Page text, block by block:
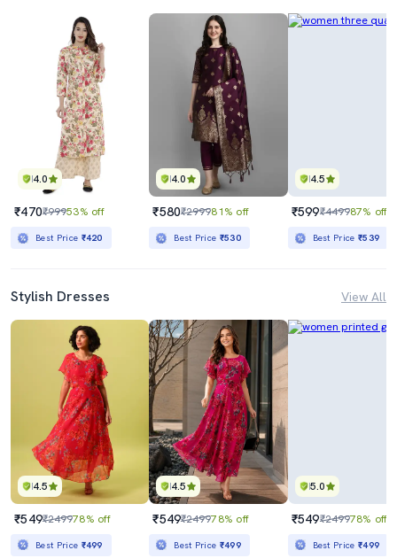
4.0
₹470₹99953% off
Best Price ₹420
4.0
₹580₹299981% off
Best Price ₹530
4.5
₹599₹449987% off
Best Price₹539
Stylish Dresses View All
4.5
₹549₹249978% off
Best Price ₹499
4.5
₹549₹249978% off
Best Price ₹499
5.0
₹549₹249978% off
Best Price₹499